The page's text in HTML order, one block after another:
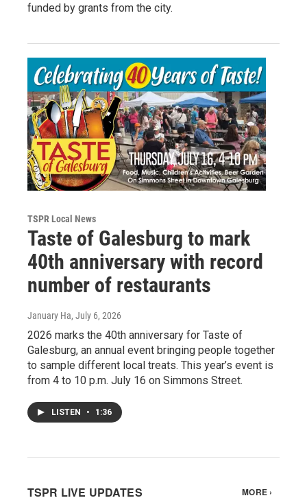
funded by grants from the city.
TSPR Local News
Taste of Galesburg to mark
40th anniversary with record
number of restaurants
January Ha, July 6, 2026
2026 marks the 40th anniversary for Taste of
Galesburg, an annual event bringing people together
to sample different local treats. This year’s event is
from 4 to 10 p.m. July 16 on Simmons Street.
LISTEN • 1:36